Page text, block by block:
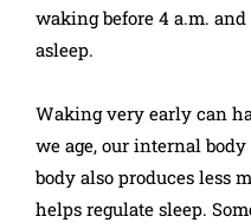
waking before 4 a.m.
asleep.
Waking very early can
we age, our internal
body also produces less
helps regulate sleep.